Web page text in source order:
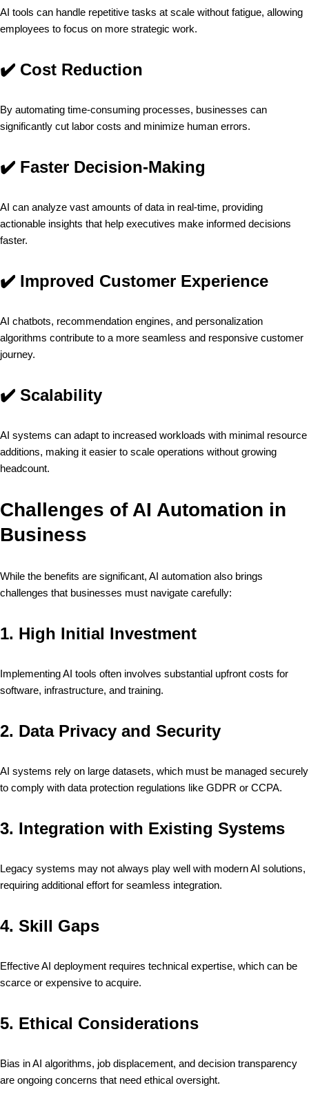
AI tools can handle repetitive tasks at scale without fatigue, allowing
employees to focus on more strategic work.
✔️ Cost Reduction
By automating time-consuming processes, businesses can
significantly cut labor costs and minimize human errors.
✔️ Faster Decision-Making
AI can analyze vast amounts of data in real-time, providing
actionable insights that help executives make informed decisions
faster.
✔️ Improved Customer Experience
AI chatbots, recommendation engines, and personalization
algorithms contribute to a more seamless and responsive customer
journey.
✔️ Scalability
AI systems can adapt to increased workloads with minimal resource
additions, making it easier to scale operations without growing
headcount.
Challenges of AI Automation in
Business
While the benefits are significant, AI automation also brings
challenges that businesses must navigate carefully:
1. High Initial Investment
Implementing AI tools often involves substantial upfront costs for
software, infrastructure, and training.
2. Data Privacy and Security
AI systems rely on large datasets, which must be managed securely
to comply with data protection regulations like GDPR or CCPA.
3. Integration with Existing Systems
Legacy systems may not always play well with modern AI solutions,
requiring additional effort for seamless integration.
4. Skill Gaps
Effective AI deployment requires technical expertise, which can be
scarce or expensive to acquire.
5. Ethical Considerations
Bias in AI algorithms, job displacement, and decision transparency
are ongoing concerns that need ethical oversight.